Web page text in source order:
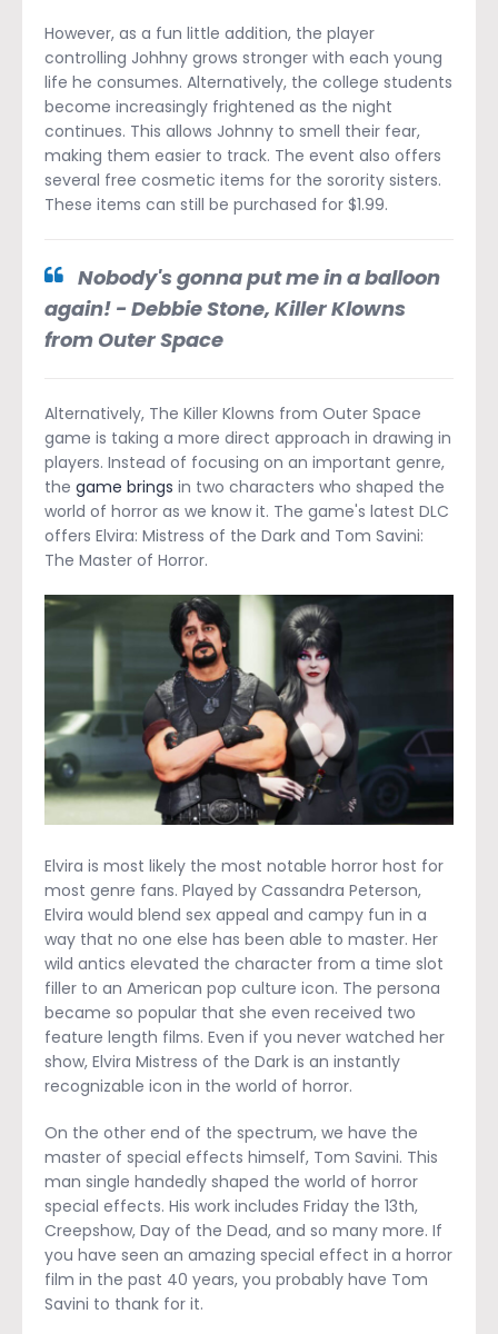
However, as a fun little addition, the player
controlling Johhny grows stronger with each young
life he consumes. Alternatively, the college students
become increasingly frightened as the night
continues. This allows Johnny to smell their fear,
making them easier to track. The event also offers
several free cosmetic items for the sorority sisters.
These items can still be purchased for $1.99.
Nobody's gonna put me in a balloon
again! - Debbie Stone, Killer Klowns
from Outer Space
Alternatively, The Killer Klowns from Outer Space
game is taking a more direct approach in drawing in
players. Instead of focusing on an important genre,
the game brings in two characters who shaped the
world of horror as we know it. The game's latest DLC
offers Elvira: Mistress of the Dark and Tom Savini:
The Master of Horror.
Elvira is most likely the most notable horror host for
most genre fans. Played by Cassandra Peterson,
Elvira would blend sex appeal and campy fun in a
way that no one else has been able to master. Her
wild antics elevated the character from a time slot
filler to an American pop culture icon. The persona
became so popular that she even received two
feature length films. Even if you never watched her
show, Elvira Mistress of the Dark is an instantly
recognizable icon in the world of horror.
On the other end of the spectrum, we have the
master of special effects himself, Tom Savini. This
man single handedly shaped the world of horror
special effects. His work includes Friday the 13th,
Creepshow, Day of the Dead, and so many more. If
you have seen an amazing special effect in a horror
film in the past 40 years, you probably have Tom
Savini to thank for it.